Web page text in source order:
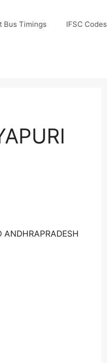
Bus Timings IFSC Codes